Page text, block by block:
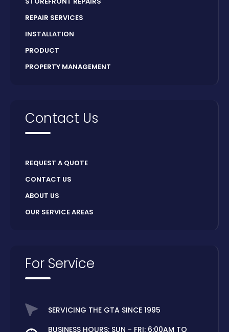
REPAIR SERVICES
INSTALLATION
PRODUCT
PROPERTY MANAGEMENT
Contact Us
REQUEST A QUOTE
CONTACT US
ABOUT US
OUR SERVICE AREAS
For Service
SERVICING THE GTA SINCE 1995
BUSINESS HOURS: SUN - FRI: 6:00AM TO